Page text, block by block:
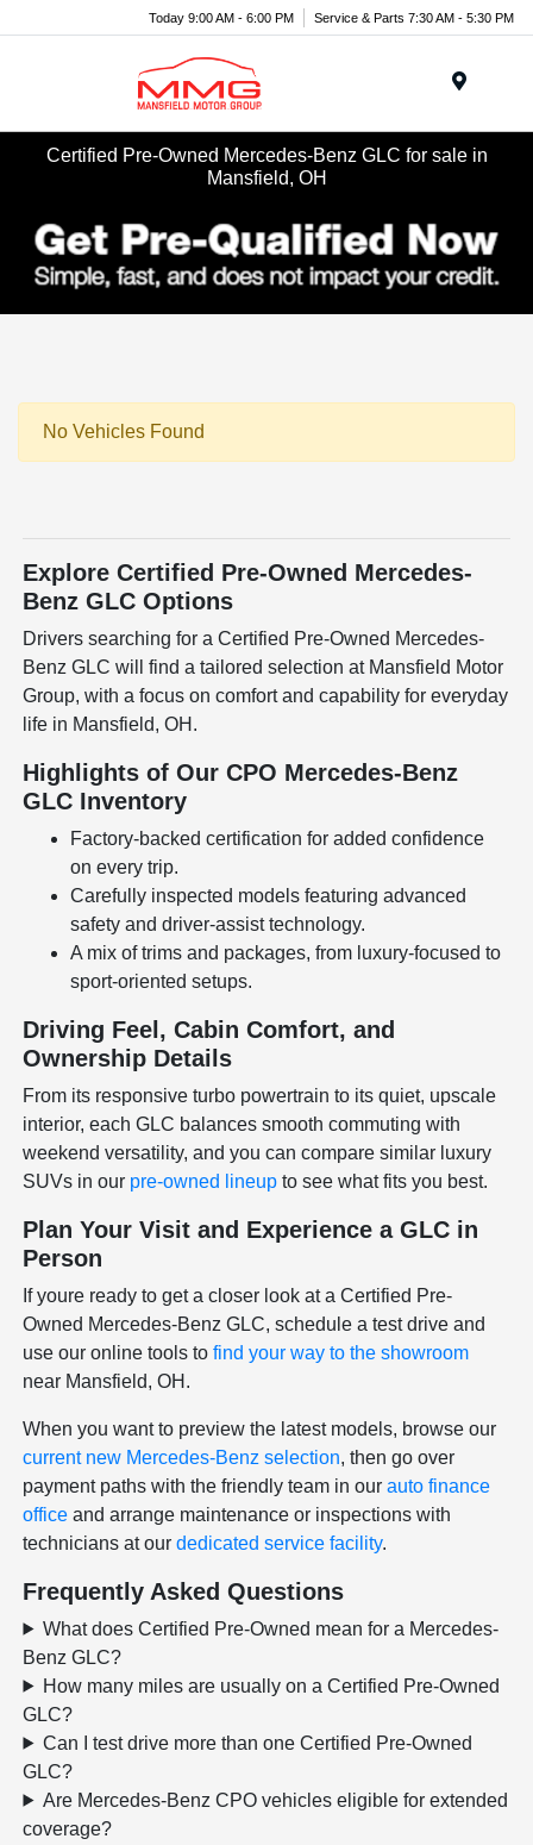
Today 9:00 AM - 6:00 PM Service & Parts 7:30 AM - 5:30 PM
Certified Pre-Owned Mercedes-Benz GLC for sale in
Mansfield, OH
No Vehicles Found
Explore Certified Pre-Owned Mercedes-
Benz GLC Options
Drivers searching for a Certified Pre-Owned Mercedes-
Benz GLC will find a tailored selection at Mansfield Motor
Group, with a focus on comfort and capability for everyday
life in Mansfield, OH.
Highlights of Our CPO Mercedes-Benz
GLC Inventory
Factory-backed certification for added confidence
on every trip.
Carefully inspected models featuring advanced
safety and driver-assist technology.
A mix of trims and packages, from luxury-focused to
sport-oriented setups.
Driving Feel, Cabin Comfort, and
Ownership Details
From its responsive turbo powertrain to its quiet, upscale
interior, each GLC balances smooth commuting with
weekend versatility, and you can compare similar luxury
SUVs in our pre-owned lineup to see what fits you best.
Plan Your Visit and Experience a GLC in
Person
If youre ready to get a closer look at a Certified Pre-
Owned Mercedes-Benz GLC, schedule a test drive and
use our online tools tofind your way to the showroom
near Mansfield, OH.
When you want to preview the latest models, browse our
current new Mercedes-Benz selection, then go over
payment paths with the friendly team in ourauto finance
office and arrange maintenance or inspections with
technicians at ourdedicated service facility.
Frequently Asked Questions
What does Certified Pre-Owned mean for a Mercedes-
Benz GLC?
How many miles are usually on a Certified Pre-Owned
GLC?
Can I test drive more than one Certified Pre-Owned
GLC?
Are Mercedes-Benz CPO vehicles eligible for extended
coverage?